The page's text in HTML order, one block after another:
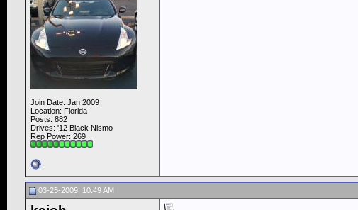
Join Date: Jan 2009
Location: Florida
Posts: 882
Drives: '12 Black Nismo
Rep Power: 269
03-25-2009, 10:49 AM